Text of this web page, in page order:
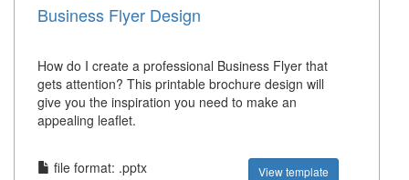
Business Flyer Design
How do I create a professional Business Flyer that
gets attention? This printable brochure design will
give you the inspiration you need to make an
appealing leaflet.
file format: .pptx View template